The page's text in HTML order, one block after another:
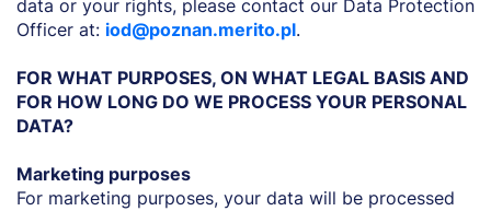
data or your rights, please contact our Data Protection
Officer at: iod@poznan.merito.pl.
FOR WHAT PURPOSES, ON WHAT LEGAL BASIS AND
FOR HOW LONG DO WE PROCESS YOUR PERSONAL
DATA?
Marketing purposes
For marketing purposes, your data will be processed